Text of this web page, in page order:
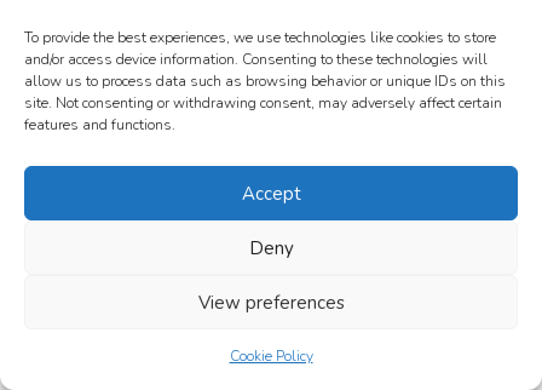
To provide the best experiences, we use technologies like cookies to store
and/or access device information. Consenting to these technologies will
allow us to process data such as browsing behavior or unique IDs on this
site. Not consenting or withdrawing consent, may adversely affect certain
features and functions.
Accept
Deny
View preferences
Cookie Policy